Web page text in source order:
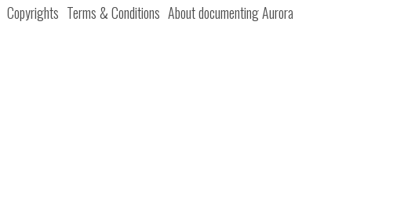
Copyrights Terms & Conditions About documenting Aurora